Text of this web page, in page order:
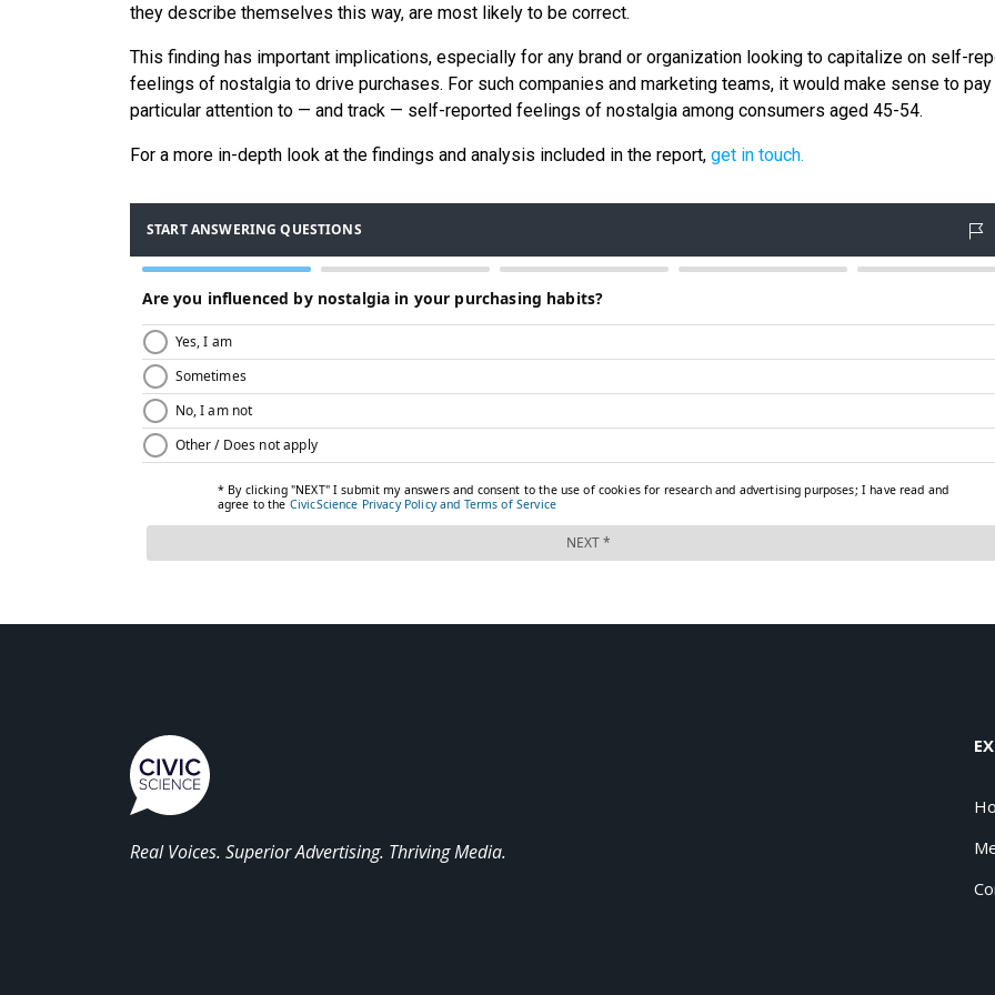
they describe themselves this way, are most likely to be correct.
This finding has important implications, especially for any brand or organization looking to capitalize on self-
feelings of nostalgia to drive purchases. For such companies and marketing teams, it would make sense to pay
particular attention to — and track — self-reported feelings of nostalgia among consumers aged 45-54.
For a more in-depth look at the findings and analysis included in the report, get in touch.
Real Voices. Superior Advertising. Thriving Media.